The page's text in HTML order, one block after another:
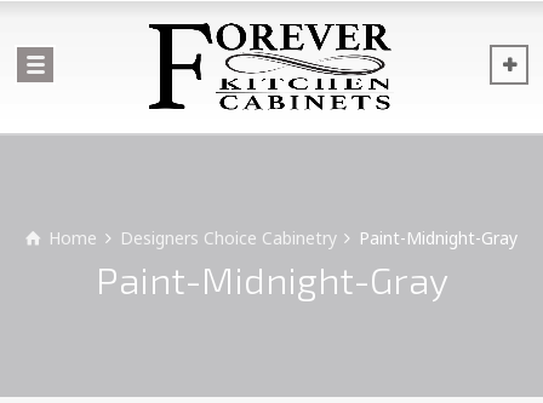
Home Designers Choice Cabinetry Paint-Midnight-Gray
Paint-Midnight-Gray